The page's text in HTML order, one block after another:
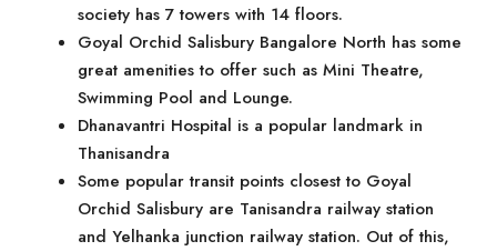
society has 7 towers with 14 floors.
Goyal Orchid Salisbury Bangalore North has some
great amenities to offer such as Mini Theatre,
Swimming Pool and Lounge.
Dhanavantri Hospital is a popular landmark in
Thanisandra
Some popular transit points closest to Goyal
Orchid Salisbury are Tanisandra railway station
and Yelhanka junction railway station. Out of this,